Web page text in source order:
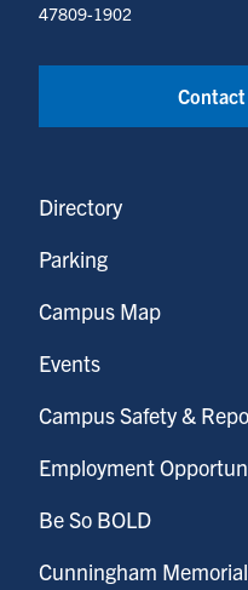
47809-1902
Directory
Parking
Campus Map
Events
Campus Safety &
Employment
Be So BOLD
Cunningham